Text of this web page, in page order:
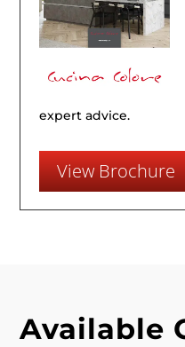
expert advice.
View Brochure
Available